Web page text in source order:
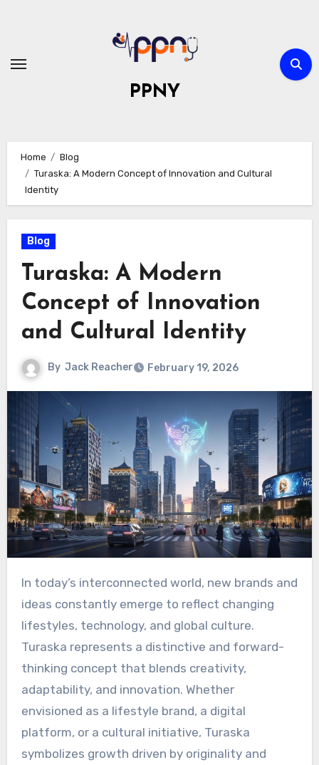
PPNY
Home
Blog
Turaska: A Modern Concept of Innovation and Cultural
Identity
Blog
Turaska: A Modern
Concept of Innovation
and Cultural Identity
By Jack Reacher February 19, 2026
In today’s interconnected world, new brands and
ideas constantly emerge to reflect changing
lifestyles, technology, and global culture.
Turaska represents a distinctive and forward-
thinking concept that blends creativity,
adaptability, and innovation. Whether
envisioned as a lifestyle brand, a digital
platform, or a cultural initiative, Turaska
symbolizes growth driven by originality and